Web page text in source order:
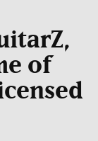
of